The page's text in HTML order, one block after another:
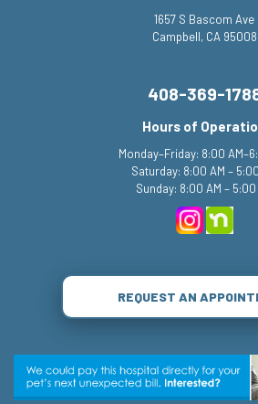
1657 S Bascom Ave
Campbell, CA 95008
408-369-
Hours of
Monday–Friday: 8:00
Saturday: 8:00 AM –
Sunday: 8:00 AM – 5:00
REQUEST AN